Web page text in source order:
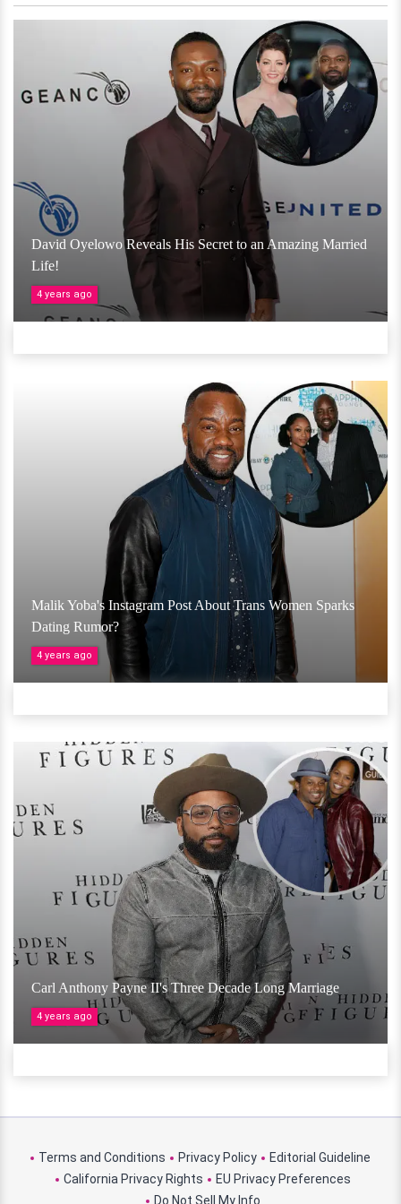
David Oyelowo Reveals His Secret to an Amazing Married
Life!
4 years ago
Malik Yoba's Instagram Post About Trans Women Sparks
Dating Rumor?
4 years ago
Carl Anthony Payne II's Three Decade Long Marriage
4 years ago
Terms and Conditions Privacy Policy
Editorial Guideline
California Privacy Rights
EU Privacy Preferences
Do Not Sell My Info